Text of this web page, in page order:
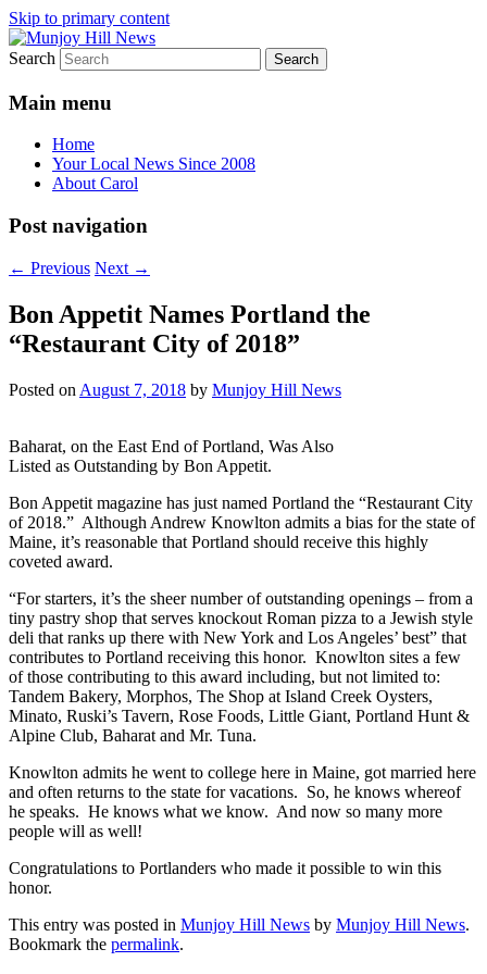
Skip to primary content
Munjoy Hill News
Your Local News
Search
Main menu
Home
Your Local News Since 2008
About Carol
Post navigation
← Previous Next →
Bon Appetit Names Portland the
“Restaurant City of 2018”
Posted on August 7, 2018 by Munjoy Hill News
Baharat, on the East End of Portland, Was Also
Listed as Outstanding by Bon Appetit.
Bon Appetit magazine has just named Portland the “Restaurant City
of 2018.” Although Andrew Knowlton admits a bias for the state of
Maine, it’s reasonable that Portland should receive this highly
coveted award.
“For starters, it’s the sheer number of outstanding openings – from a
tiny pastry shop that serves knockout Roman pizza to a Jewish style
deli that ranks up there with New York and Los Angeles’ best” that
contributes to Portland receiving this honor. Knowlton sites a few
of those contributing to this award including, but not limited to:
Tandem Bakery, Morphos, The Shop at Island Creek Oysters,
Minato, Ruski’s Tavern, Rose Foods, Little Giant, Portland Hunt &
Alpine Club, Baharat and Mr. Tuna.
Knowlton admits he went to college here in Maine, got married here
and often returns to the state for vacations. So, he knows whereof
he speaks. He knows what we know. And now so many more
people will as well!
Congratulations to Portlanders who made it possible to win this
honor.
This entry was posted in Munjoy Hill News by Munjoy Hill News.
Bookmark the permalink.